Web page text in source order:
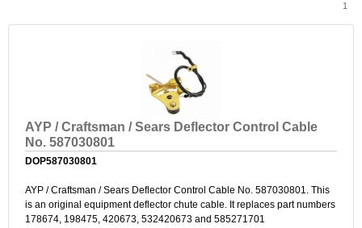
1
AYP / Craftsman / Sears Deflector Control Cable
No. 587030801
DOP587030801
AYP / Craftsman / Sears Deflector Control Cable No. 587030801. This
is an original equipment deflector chute cable. It replaces part numbers
178674, 198475, 420673, 532420673 and 585271701